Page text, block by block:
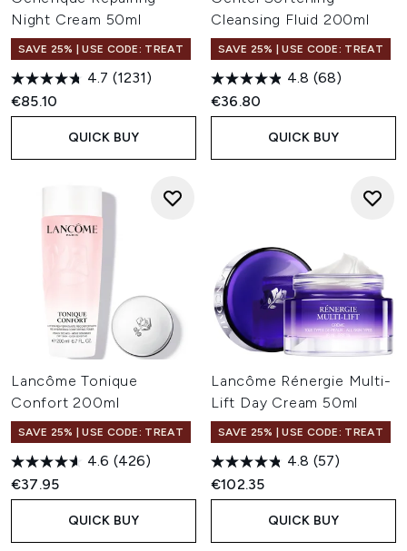
Night Cream 50ml
SAVE 25% | USE CODE: TREAT
4.7 (1231)
€85.10
QUICK BUY
Cleansing Fluid 200ml
SAVE 25% | USE CODE: TREAT
4.8 (68)
€36.80
QUICK BUY
Lancôme Tonique
Confort 200ml
SAVE 25% | USE CODE: TREAT
4.6 (426)
€37.95
QUICK BUY
Lancôme Rénergie Multi-
Lift Day Cream 50ml
SAVE 25% | USE CODE: TREAT
4.8 (57)
€102.35
QUICK BUY